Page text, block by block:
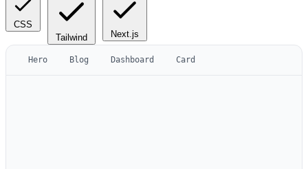
CSS
Tailwind
Next.js
Hero Blog Dashboard Card